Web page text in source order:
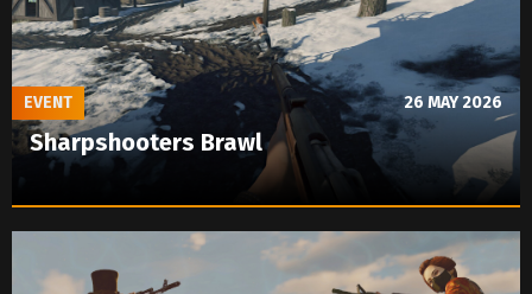
Sharpshooters Brawl
EVENT 26 MAY 2026